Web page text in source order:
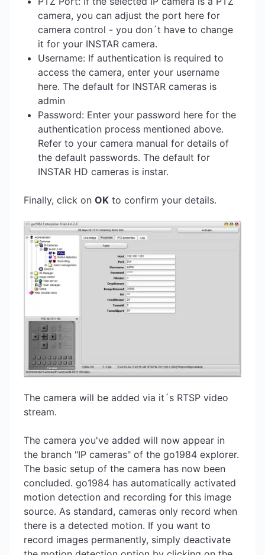
camera, you can adjust the port here for
camera control - you don´t have to change
it for your INSTAR camera.
Username: If authentication is required to
access the camera, enter your username
here. The default for INSTAR cameras is
admin
Password: Enter your password here for the
authentication process mentioned above.
Refer to your camera manual for details of
the default passwords. The default for
INSTAR HD cameras is instar.
Finally, click on OK to confirm your details.
The camera will be added via it´s RTSP video
stream.
The camera you've added will now appear in
the branch "IP cameras" of the go1984 explorer.
The basic setup of the camera has now been
concluded. go1984 has automatically activated
motion detection and recording for this image
source. As standard, cameras only record when
there is a detected motion. If you want to
record images permanently, simply deactivate